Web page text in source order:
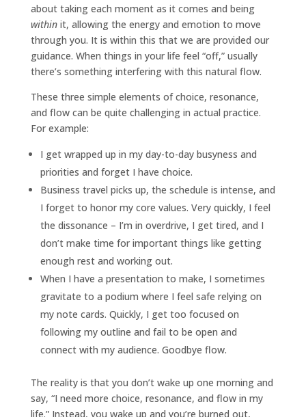
about taking each moment as it comes and being
withinit, allowing the energy and emotion to move
through you. It is within this that we are provided our
guidance. When things in your life feel “off,” usually
there’s something interfering with this natural flow.
These three simple elements of choice, resonance,
and flow can be quite challenging in actual practice.
For example:
I get wrapped up in my day-to-day busyness and
priorities and forget I have choice.
Business travel picks up, the schedule is intense, and
I forget to honor my core values. Very quickly, I feel
the dissonance – I’m in overdrive, I get tired, and I
don’t make time for important things like getting
enough rest and working out.
When I have a presentation to make, I sometimes
gravitate to a podium where I feel safe relying on
my note cards. Quickly, I get too focused on
following my outline and fail to be open and
connect with my audience. Goodbye flow.
The reality is that you don’t wake up one morning and
say, “I need more choice, resonance, and flow in my
life.” Instead, you wake up and you’re burned out,